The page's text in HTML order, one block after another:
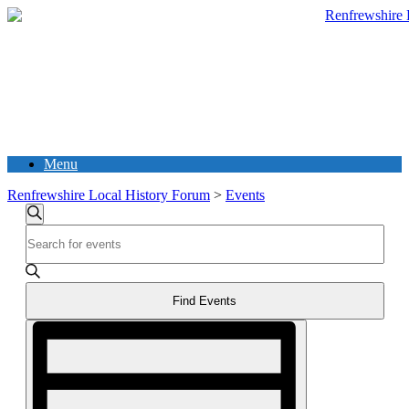
Menu
Renfrewshire Local History Forum > Events
Events
Search
and
Views
Navigation
Search
Keyword.
Search
for
by
Keyword.
Find Events
Event
Navigation